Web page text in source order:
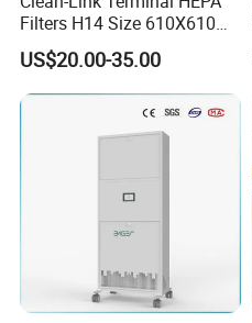
Filters H14 Size 610X610
for FFU Ventilation System
US$20.00-35.00